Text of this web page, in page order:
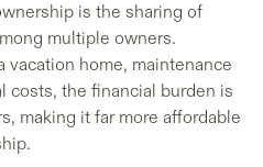
is the sharing of
multiple owners.
home, maintenance
costs, the financial burden is
making it far more affordable